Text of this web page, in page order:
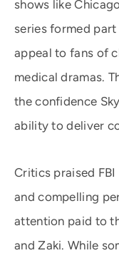
shows like
series formed
appeal to fans of
medical dramas.
the confidence
ability to deliver
Critics praised
and compelling
attention paid to
and Zaki. While